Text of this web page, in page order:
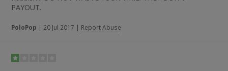
PAYOUT.
PoloPop | 20 Jul 2017 | Report Abuse